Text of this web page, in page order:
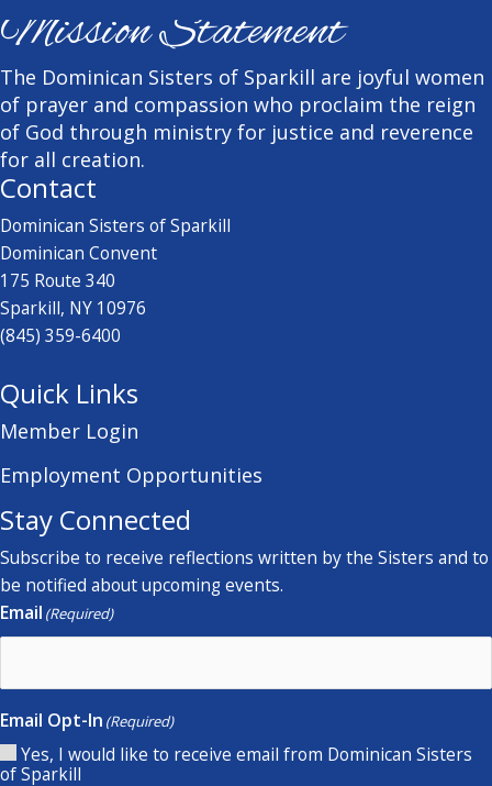
Mission Statement
The Dominican Sisters of Sparkill are joyful women
of prayer and compassion who proclaim the reign
of God through ministry for justice and reverence
for all creation.
Contact
Dominican Sisters of Sparkill
Dominican Convent
175 Route 340
Sparkill, NY 10976
(845) 359-6400
Quick Links
Member Login
Employment Opportunities
Stay Connected
Subscribe to receive reflections written by the Sisters and to
be notified about upcoming events.
Email (Required)
Email Opt-In (Required)
Yes, I would like to receive email from Dominican Sisters
of Sparkill